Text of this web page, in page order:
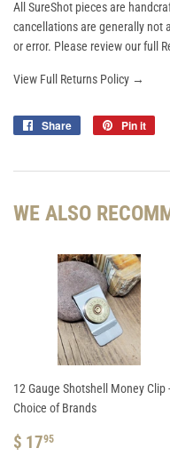
All SureShot pieces are
cancellations are generally not
or error. Please review our full
View Full Returns Policy →
Share
Share
Pin it
WE ALSO
12 Gauge Shotshell Money Clip -
Choice of Brands
REGULAR
$ 1795